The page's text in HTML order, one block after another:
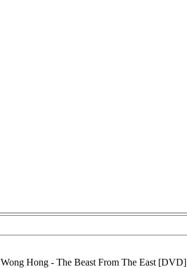
Wong Hong - The Beast From The East [DVD]